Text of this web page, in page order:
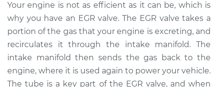
Service type
Exhaust Gas
Recirculation (EGR)
Tube Replacement
Estimate $564.32
Shop/Dealer Price $679.34-$981.52
Your engine is not as efficient as it can be, which is
why you have an EGR valve. The EGR valve takes a
portion of the gas that your engine is excreting, and
recirculates it through the intake manifold. The
intake manifold then sends the gas back to the
engine, where it is used again to power your vehicle.
The tube is a key part of the EGR valve, and when